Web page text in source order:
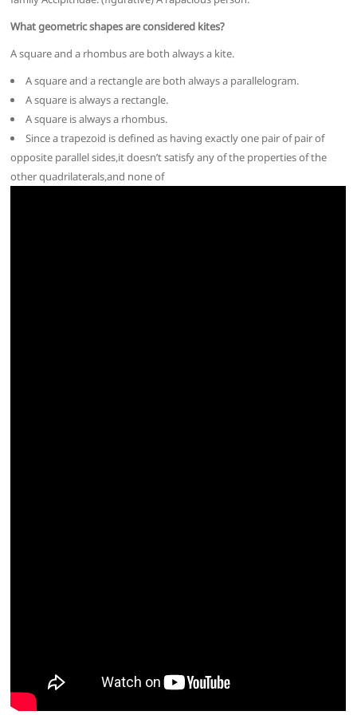
What geometric shapes are considered kites?
A square and a rhombus are both always a kite.
A square and a rectangle are both always a parallelogram.
A square is always a rectangle.
A square is always a rhombus.
Since a trapezoid is defined as having exactly one pair of pair of
opposite parallel sides,it doesn’t satisfy any of the properties of the
other quadrilaterals,and none of